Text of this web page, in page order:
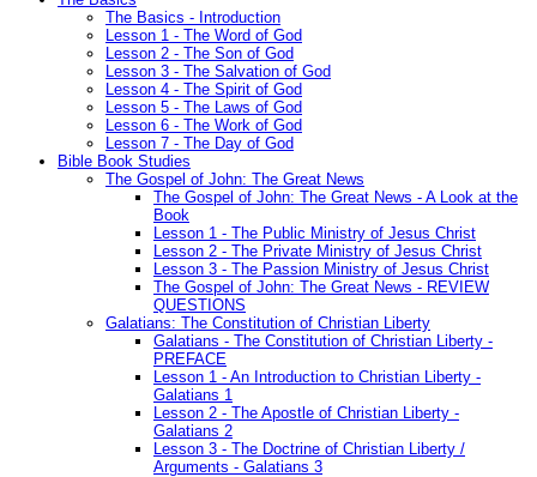
The Basics - Introduction
Lesson 1 - The Word of God
Lesson 2 - The Son of God
Lesson 3 - The Salvation of God
Lesson 4 - The Spirit of God
Lesson 5 - The Laws of God
Lesson 6 - The Work of God
Lesson 7 - The Day of God
Bible Book Studies
The Gospel of John: The Great News
The Gospel of John: The Great News - A Look at the
Book
Lesson 1 - The Public Ministry of Jesus Christ
Lesson 2 - The Private Ministry of Jesus Christ
Lesson 3 - The Passion Ministry of Jesus Christ
The Gospel of John: The Great News - REVIEW
QUESTIONS
Galatians: The Constitution of Christian Liberty
Galatians - The Constitution of Christian Liberty -
PREFACE
Lesson 1 - An Introduction to Christian Liberty -
Galatians 1
Lesson 2 - The Apostle of Christian Liberty -
Galatians 2
Lesson 3 - The Doctrine of Christian Liberty /
Arguments - Galatians 3